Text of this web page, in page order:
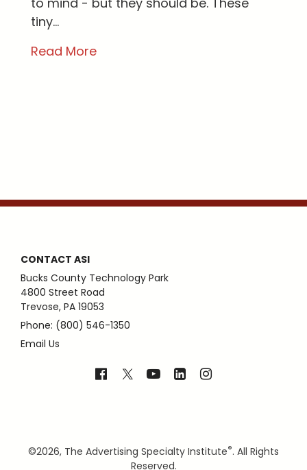
tiny...
Read More
CONTACT ASI
Bucks County Technology Park
4800 Street Road
Trevose, PA 19053
Phone: (800) 546-1350
Email Us
©2026, The Advertising Specialty Institute®. All Rights
Reserved.